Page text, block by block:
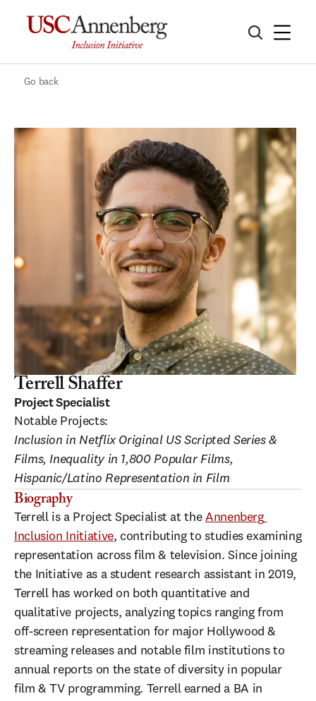
Go back
Terrell Shaffer
Project Specialist
Notable Projects:
Inclusion in Netflix Original US Scripted Series &
Films, Inequality in 1,800 Popular Films,
Hispanic/Latino Representation in Film
Biography
Terrell is a Project Specialist at the Annenberg
Inclusion Initiative, contributing to studies examining
representation across film & television. Since joining
the Initiative as a student research assistant in 2019,
Terrell has worked on both quantitative and
qualitative projects, analyzing topics ranging from
off-screen representation for major Hollywood &
streaming releases and notable film institutions to
annual reports on the state of diversity in popular
film & TV programming. Terrell earned a BA in